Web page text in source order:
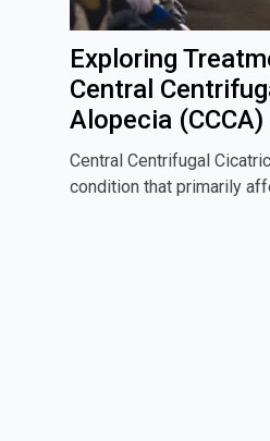
Exploring
Central
Alopecia (CCCA)
Central Centrifugal
condition that primarily